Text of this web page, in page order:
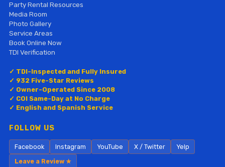
Party Rental Resources
Media Room
Photo Gallery
Service Areas
Book Online Now
TDI Verification
✓ TDI-Inspected and Fully Insured
✓ 932 Five-Star Reviews
✓ Owner-Operated Since 2008
✓ COI Same-Day at No Charge
✓ English and Spanish Service
FOLLOW US
Facebook Instagram YouTube X / Twitter
Yelp
Leave a Review ★